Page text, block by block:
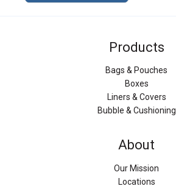
Products
Bags & Pouches
Boxes
Liners & Covers
Bubble & Cushioning
About
Our Mission
Locations